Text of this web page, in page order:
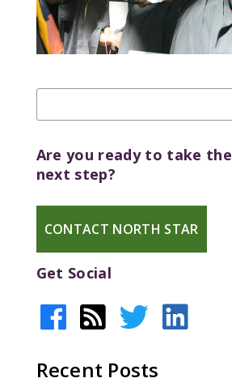
Are you ready to take the
next step?
CONTACT NORTH STAR
Get Social
Recent Posts